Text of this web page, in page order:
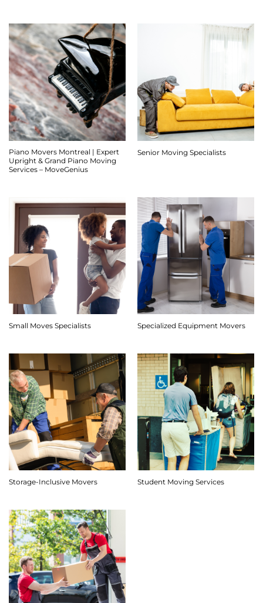
Piano Movers Montreal | Expert
Upright & Grand Piano Moving
Services – MoveGenius
Senior Moving Specialists
Small Moves Specialists Specialized Equipment Movers
Storage-Inclusive Movers Student Moving Services